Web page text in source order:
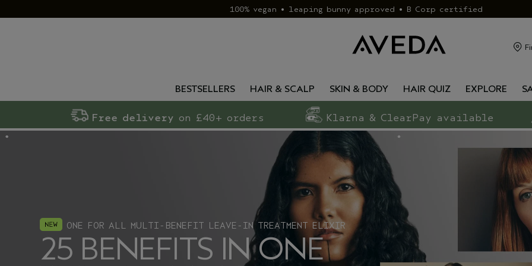
100% vegan • leaping bunny approved • B Corp certified
BESTSELLERS HAIR & SCALP SKIN & BODY HAIR QUIZ EXPLORE
Free delivery on £40+ orders Klarna & ClearPay available
ONE FOR ALL MULTI-BENEFIT LEAVE-IN TREATMENT ELIXIR
25 BENEFITS IN ONE